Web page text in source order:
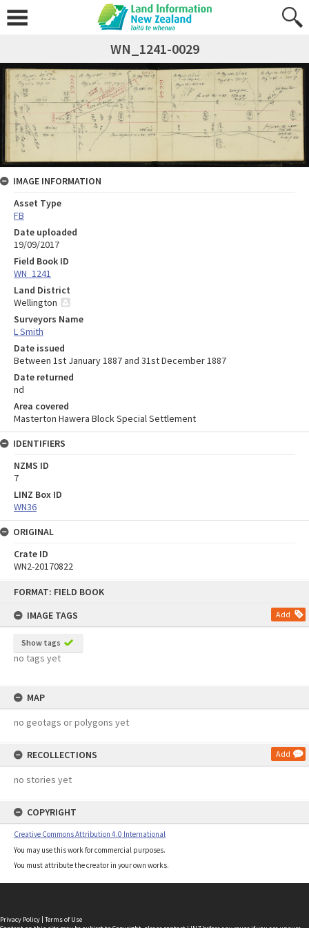
FORMAT: FIELD BOOK
IMAGE TAGS
Add
Show tags
no tags yet
MAP
no geotags or polygons yet
RECOLLECTIONS Add
no stories yet
COPYRIGHT
Creative Commons Attribution 4.0 International
You may use this work for commercial purposes.
You must attribute the creator in your own works.
WN_1241-0029
IMAGE INFORMATION
Asset Type
FB
Date uploaded
19/09/2017
Field Book ID
WN_1241
Land District
Wellington
Surveyors Name
L Smith
Date issued
Between 1st January 1887 and 31st December 1887
Date returned
nd
Area covered
Masterton Hawera Block Special Settlement
IDENTIFIERS
NZMS ID
7
LINZ Box ID
WN36
ORIGINAL
Crate ID
WN2-20170822
Privacy Policy | Terms of Use